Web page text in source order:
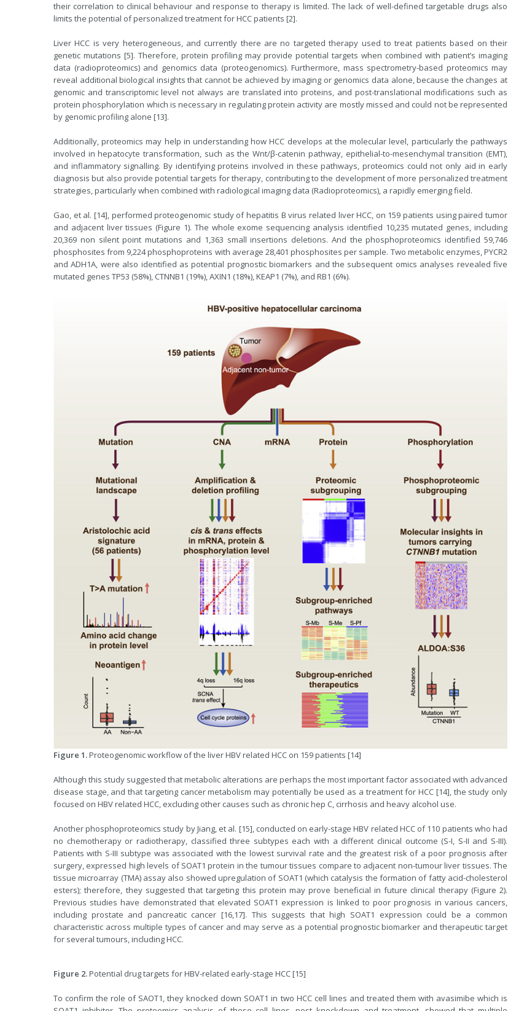
their correlation to clinical behaviour and response to therapy is limited. The lack of well-defined targetable drugs also
limits the potential of personalized treatment for HCC patients [2].
Liver HCC is very heterogeneous, and currently there are no targeted therapy used to treat patients based on their
genetic mutations [5]. Therefore, protein profiling may provide potential targets when combined with patient’s imaging
data (radioproteomics) and genomics data (proteogenomics). Furthermore, mass spectrometry-based proteomics may
reveal additional biological insights that cannot be achieved by imaging or genomics data alone, because the changes at
genomic and transcriptomic level not always are translated into proteins, and post-translational modifications such as
protein phosphorylation which is necessary in regulating protein activity are mostly missed and could not be represented
by genomic profiling alone [13].
Additionally, proteomics may help in understanding how HCC develops at the molecular level, particularly the pathways
involved in hepatocyte transformation, such as the Wnt/β-catenin pathway, epithelial-to-mesenchymal transition (EMT),
and inflammatory signalling. By identifying proteins involved in these pathways, proteomics could not only aid in early
diagnosis but also provide potential targets for therapy, contributing to the development of more personalized treatment
strategies, particularly when combined with radiological imaging data (Radioproteomics), a rapidly emerging field.
Gao, et al. [14], performed proteogenomic study of hepatitis B virus related liver HCC, on 159 patients using paired tumor
and adjacent liver tissues (Figure 1). The whole exome sequencing analysis identified 10,235 mutated genes, including
20,369 non silent point mutations and 1,363 small insertions deletions. And the phosphoproteomics identified 59,746
phosphosites from 9,224 phosphoproteins with average 28,401 phosphosites per sample. Two metabolic enzymes, PYCR2
and ADH1A, were also identified as potential prognostic biomarkers and the subsequent omics analyses revealed five
mutated genes TP53 (58%), CTNNB1 (19%), AXIN1 (18%), KEAP1 (7%), and RB1 (6%).
Figure 1.Proteogenomic workflow of the liver HBV related HCC on 159 patients [14]
Although this study suggested that metabolic alterations are perhaps the most important factor associated with advanced
disease stage, and that targeting cancer metabolism may potentially be used as a treatment for HCC [14], the study only
focused on HBV related HCC, excluding other causes such as chronic hep C, cirrhosis and heavy alcohol use.
Another phosphoproteomics study by Jiang, et al. [15], conducted on early-stage HBV related HCC of 110 patients who had
no chemotherapy or radiotherapy, classified three subtypes each with a different clinical outcome (S-I, S-II and S-III).
Patients with S-III subtype was associated with the lowest survival rate and the greatest risk of a poor prognosis after
surgery, expressed high levels of SOAT1 protein in the tumour tissues compare to adjacent non-tumour liver tissues. The
tissue microarray (TMA) assay also showed upregulation of SOAT1 (which catalysis the formation of fatty acid-cholesterol
esters); therefore, they suggested that targeting this protein may prove beneficial in future clinical therapy (Figure 2).
Previous studies have demonstrated that elevated SOAT1 expression is linked to poor prognosis in various cancers,
including prostate and pancreatic cancer [16,17]. This suggests that high SOAT1 expression could be a common
characteristic across multiple types of cancer and may serve as a potential prognostic biomarker and therapeutic target
for several tumours, including HCC.
Figure 2.Potential drug targets for HBV-related early-stage HCC [15]
To confirm the role of SAOT1, they knocked down SOAT1 in two HCC cell lines and treated them with avasimibe which is